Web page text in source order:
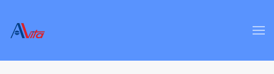
Skip to main content